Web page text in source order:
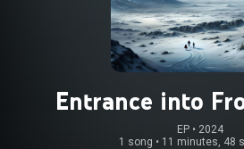
Entrance into
EP • 2024
1 song • 11 minutes, 48